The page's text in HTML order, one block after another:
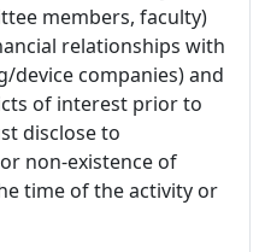
members, faculty)
relationships with
device companies) and
of interest prior to
disclose to
non-existence of
time of the activity or